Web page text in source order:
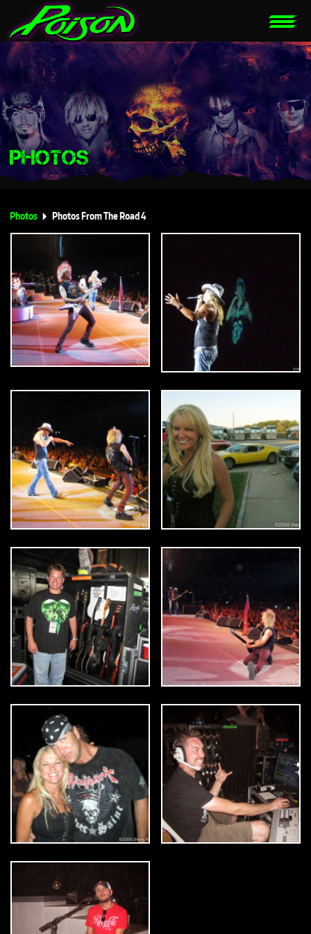
PHOTOS
Photos Photos From The Road 4